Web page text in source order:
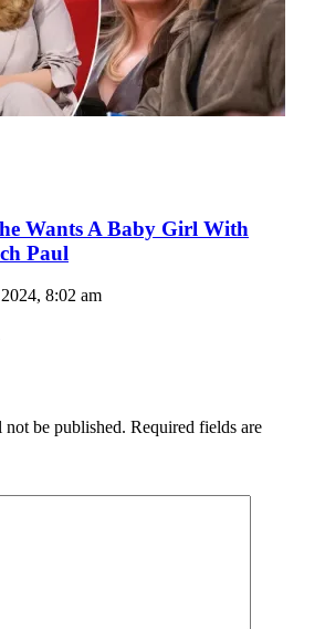
Wants A Baby Girl With
Paul
8:02 am
be published. Required fields are